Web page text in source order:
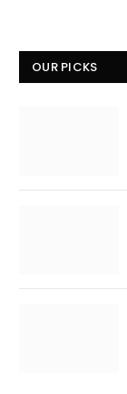
OUR PICKS